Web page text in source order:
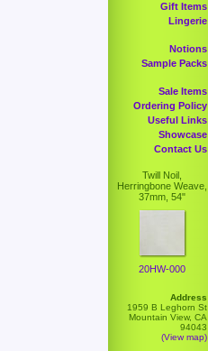
Gift Items
Lingerie
Notions
Sample Packs
Sale Items
Ordering Policy
Useful Links
Showcase
Contact Us
Twill Noil,
Herringbone Weave,
37mm, 54"
20HW-000
Address
1959 B Leghorn St
Mountain View, CA
94043
(View map)